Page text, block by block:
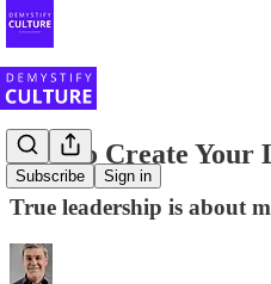
Subscribe Sign in
How to Create Your
True leadership is about